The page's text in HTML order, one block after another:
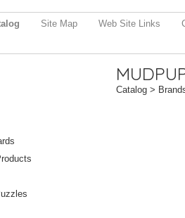
Site Map Web Site Links
Catalog >